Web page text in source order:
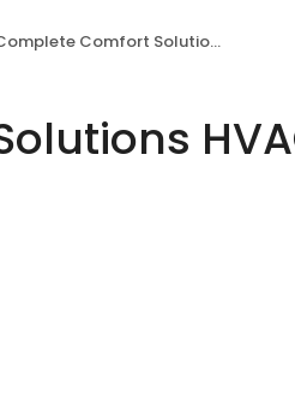
Comfort Solutions HVAC